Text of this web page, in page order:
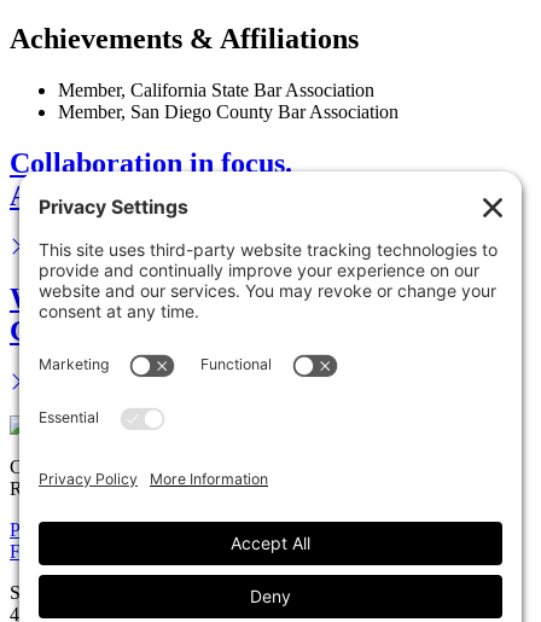
Achievements & Affiliations
Member, California State Bar Association
Member, San Diego County Bar Association
Collaboration in focus.
Advance your career.
We are your legal partner.
Get in touch.
Copyright © 2026 Solomon Ward Seidenwurm & Smith, LLP All
Rights Reserved.
Privacy Policy
Firm
News Careers
Solomon Ward Seidenwurm & Smith, LLP
401 B Street, Suite 1200